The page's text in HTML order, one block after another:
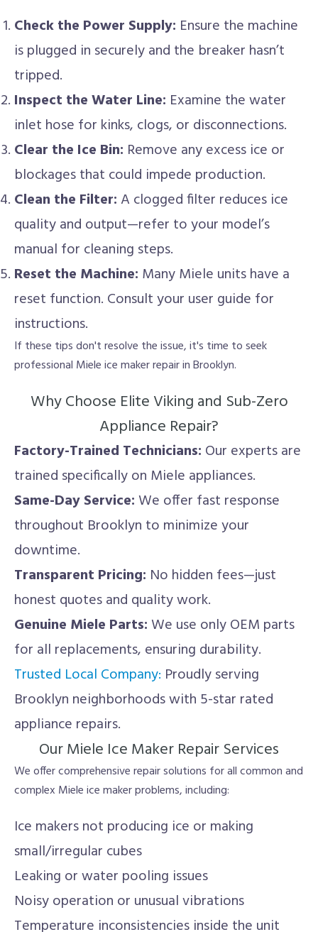
Check the Power Supply: Ensure the machine
is plugged in securely and the breaker hasn’t
tripped.
Inspect the Water Line: Examine the water
inlet hose for kinks, clogs, or disconnections.
Clear the Ice Bin: Remove any excess ice or
blockages that could impede production.
Clean the Filter: A clogged filter reduces ice
quality and output—refer to your model’s
manual for cleaning steps.
Reset the Machine: Many Miele units have a
reset function. Consult your user guide for
instructions.
If these tips don't resolve the issue, it's time to seek
professional Miele ice maker repair in Brooklyn.
Why Choose Elite Viking and Sub-Zero
Appliance Repair?
Factory-Trained Technicians: Our experts are
trained specifically on Miele appliances.
Same-Day Service:We offer fast response
throughout Brooklyn to minimize your
downtime.
Transparent Pricing: No hidden fees—just
honest quotes and quality work.
Genuine Miele Parts:We use only OEM parts
for all replacements, ensuring durability.
Trusted Local Company: Proudly serving
Brooklyn neighborhoods with 5-star rated
appliance repairs.
Our Miele Ice Maker Repair Services
We offer comprehensive repair solutions for all common and
complex Miele ice maker problems, including:
Ice makers not producing ice or making
small/irregular cubes
Leaking or water pooling issues
Noisy operation or unusual vibrations
Temperature inconsistencies inside the unit